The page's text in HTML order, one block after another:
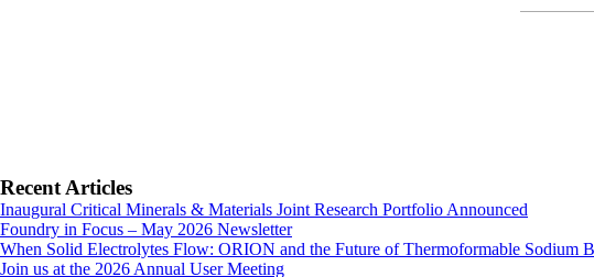
Primary
Sidebar
Recent Articles
Inaugural Critical Minerals & Materials Joint Research Portfolio Announced
Foundry in Focus – May 2026 Newsletter
When Solid Electrolytes Flow: ORION and the Future of Thermoformable Sodium
Join us at the 2026 Annual User Meeting